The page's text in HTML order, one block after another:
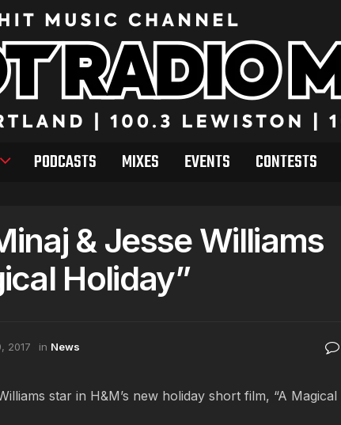
PODCASTS MIXES EVENTS CONTESTS
& Jesse Williams
Holiday”
2017 in News
star in H&M’s new holiday short film, “A Magical